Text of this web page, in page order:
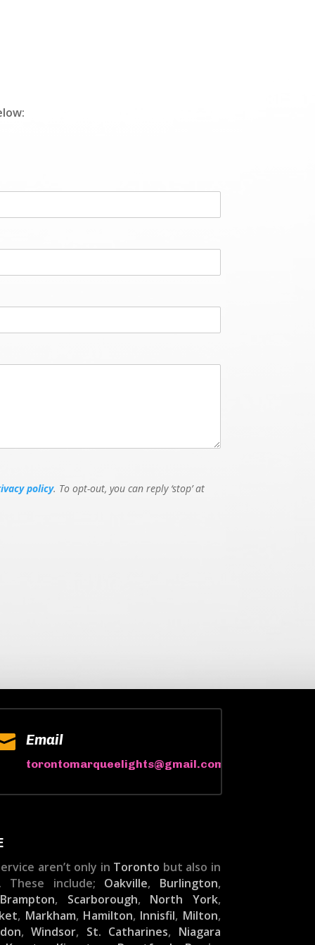
policy. To opt-out, you can reply ‘stop’ at
Email
torontomarqueelights@gmail.com
aren’t only in Toronto but also in
These include; Oakville, Burlington,
Brampton, Scarborough, North York,
, Markham, Hamilton, Innisfil, Milton,
,Windsor, St. Catharines, Niagara